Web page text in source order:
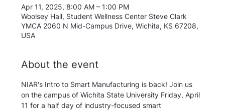
Apr 11, 2025, 8:00 AM – 1:00 PM
Woolsey Hall, Student Wellness Center Steve Clark
YMCA 2060 N Mid-Campus Drive, Wichita, KS 67208,
USA
About the event
NIAR's Intro to Smart Manufacturing is back! Join us
on the campus of Wichita State University Friday, April
11 for a half day of industry-focused smart